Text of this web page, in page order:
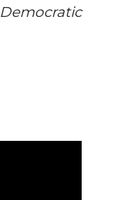
Democratic